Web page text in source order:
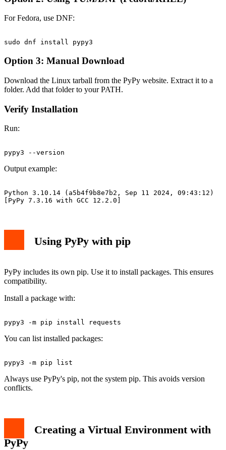
For Fedora, use DNF:
Option 3: Manual Download
Download the Linux tarball from the PyPy website. Extract it to a
folder. Add that folder to your PATH.
Verify Installation
Run:
Output example:
Python 3.10.14 (a5b4f9b8e7b2, Sep 11 2024, 09:43:12)
Using PyPy with pip
PyPy includes its own pip. Use it to install packages. This ensures
compatibility.
Install a package with:
You can list installed packages:
Always use PyPy's pip, not the system pip. This avoids version
conflicts.
Creating a Virtual Environment with
PyPy